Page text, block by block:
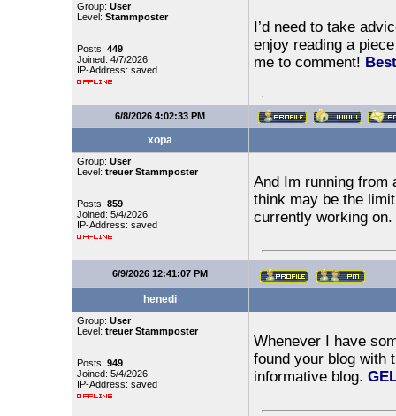
Group: User
Level: Stammposter
Posts: 449
Joined: 4/7/2026
IP-Address: saved
I’d need to take
enjoy reading a
me to comment!
6/8/2026 4:02:33 PM
xopa
Group: User
Level: treuer Stammposter
Posts: 859
Joined: 5/4/2026
IP-Address: saved
And Im running from
think may be the
currently working on.
6/9/2026 12:41:07 PM
henedi
Group: User
Level: treuer Stammposter
Posts: 949
Joined: 5/4/2026
IP-Address: saved
Whenever I have
found your blog with
informative blog.